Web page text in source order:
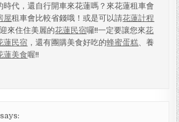
時代，還自行開車來花蓮嗎？來花蓮租車會
屋租車會比較省錢哦！或是可以請花蓮計程
來住住美麗的花蓮民宿囉!!一定要讓您來花
蓮民宿 ，還有團購美食好吃的蜂蜜蛋糕 、養
蓮美食喔!!
says: